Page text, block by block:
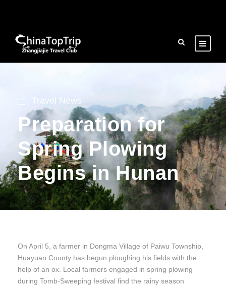
Travel News
Preparation for
Spring Plowing
Begins in Hunan
On April 5, a farmer in Dongma Village of Paiwu Township,
Huayuan County has begun ploughing his fields with the
help of an ox. Local farmers engaged in spring plowing
during Tomb-Sweeping festival find the rainy season